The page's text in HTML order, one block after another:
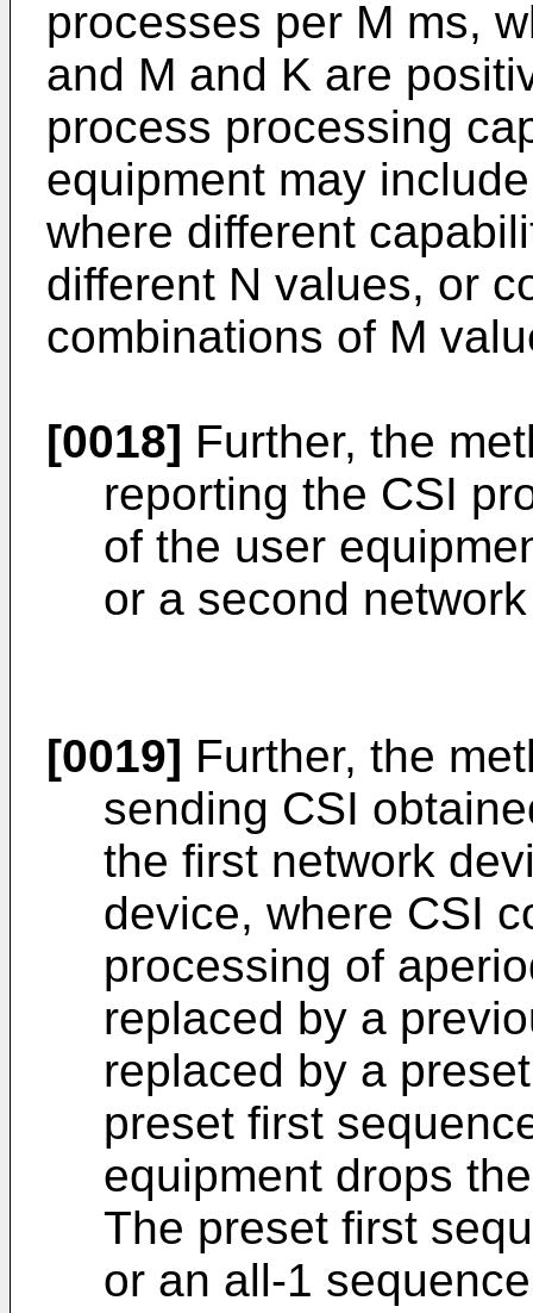
processes per M ms,
and M and K are
process processing
equipment may
where different
different N values, or
combinations of M
[0018] Further, the
reporting the CSI
of the user
or a second
[0019] Further, the
sending CSI
the first network
device, where CSI
processing of
replaced by a
replaced by a
preset first
equipment drops
The preset first
or an all-1